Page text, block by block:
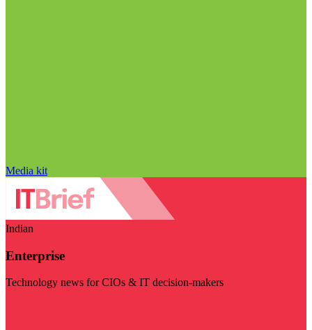
Media kit
Indian
Enterprise
Technology news for CIOs & IT decision-makers